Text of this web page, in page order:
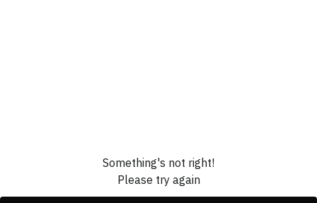
Something's not right!
Please try again